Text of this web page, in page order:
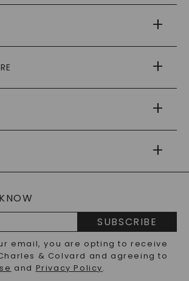
FAQS
FAQS
FAQS
SUBSCRIBE
email, you are opting to receive
& Colvard and agreeing to
and Privacy Policy.